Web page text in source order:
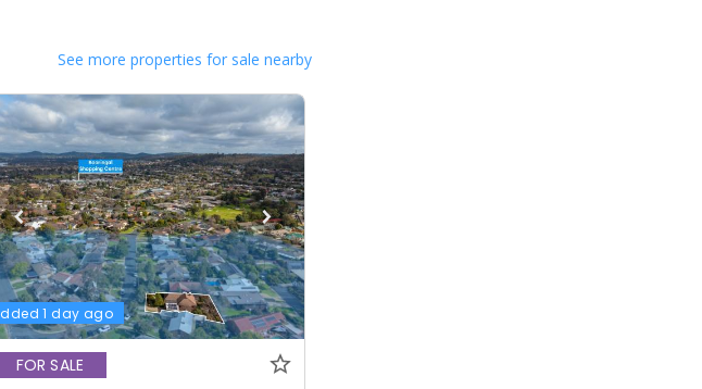
See more properties for sale nearby
1 day ago
FOR SALE